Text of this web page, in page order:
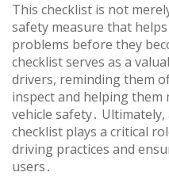
This checklist is not
safety measure that
problems before they
checklist serves as a
drivers, reminding them
inspect and helping
vehicle safety․
checklist plays a critical
driving practices and
users․